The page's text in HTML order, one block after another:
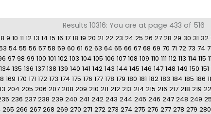
Results 10316: You are at page 433 of 516
8 9 10 11 12 13 14 15 16 17 18 19 20 21 22 23 24 25 26 27 28 29 30 31 32
54 55 56 57 58 59 60 61 62 63 64 65 66 67 68 69 70 71 72 73 74
97 98 99 100 101 102 103 104 105 106 107 108 109 110 111 112 113 114 115
134 135 136 137 138 139 140 141 142 143 144 145 146 147 148 149 150 151
169 170 171 172 173 174 175 176 177 178 179 180 181 182 183 184 185 186
204 205 206 207 208 209 210 211 212 213 214 215 216 217 218 219
236 237 238 239 240 241 242 243 244 245 246 247 248 249
265 266 267 268 269 270 271 272 273 274 275 276 277 278 279 280